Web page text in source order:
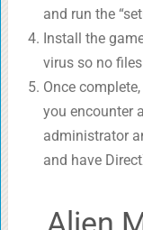
and run the
Install the
virus so no
Once
you encounter
administrator
and have
Alien